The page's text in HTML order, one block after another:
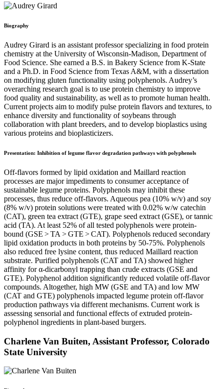
Biography
Audrey Girard is an assistant professor specializing in food protein
chemistry at the University of Wisconsin-Madison, Department of
Food Science. She earned a B.S. in Bakery Science from K-State
and a Ph.D. in Food Science from Texas A&M, with a dissertation
on modifying gluten functionality using polyphenols. Audrey’s
overarching research goal is to use protein chemistry to improve
food quality and sustainability, as well as to promote human health.
Current projects aim to modify pulse protein flavors and textures, to
enhance diversity and functionality of soybeans through
collaboration with plant breeders, and to develop bioplastics using
various proteins and bioplasticizers.
Presentation: Inhibition of legume flavor degradation pathways with polyphenols
Off-flavors formed by lipid oxidation and Maillard reaction
processes are major impediments to consumer acceptance of
sustainable legume proteins. Polyphenols may inhibit these
processes, thus reduce off-flavors. Aqueous pea (10% w/v) and soy
(8% w/v) protein solutions were treated with 0.02% w/w catechin
(CAT), green tea extract (GTE), grape seed extract (GSE), or tannic
acid (TA). At least 52% of all tested polyphenols were protein-
bound (GSE > TA > GTE > CAT). Polyphenols reduced secondary
lipid oxidation products in both proteins by 50-75%. Polyphenols
also reduced free lysine content, thus reduced Maillard reaction
substrate. Purified polyphenols (CAT and TA) showed higher
affinity for α-dicarbonyl trapping than crude extracts (GSE and
GTE). Polyphenol addition significantly reduced volatile off-flavor
compounds. Altogether, high MW (GSE and TA) and low MW
(CAT and GTE) polyphenols impacted legume protein off-flavor
production pathways via different mechanisms. Current work is
assessing sensorial and functional effects of extruded protein-
polyphenol ingredients in plant-based burgers.
Charlene Van Buiten, Assistant Professor, Colorado
State University